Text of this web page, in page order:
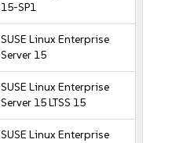
15-SP1
SUSE Linux Enterprise
Server 15
SUSE Linux Enterprise
Server 15 LTSS 15
SUSE Linux Enterprise